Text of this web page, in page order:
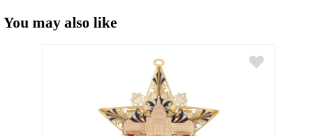
You may also like